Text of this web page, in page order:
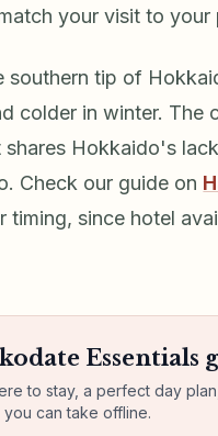
your visit to your
southern tip of
colder in winter.
shares Hokkaido's
Check our guide on
timing, since hotel
Essentials
to stay, a perfect day
can take offline.